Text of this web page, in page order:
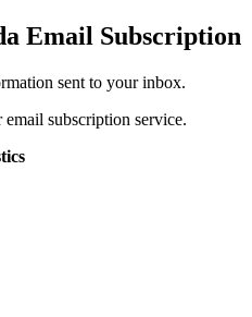
Email Subscription
sent to your inbox.
email subscription service.